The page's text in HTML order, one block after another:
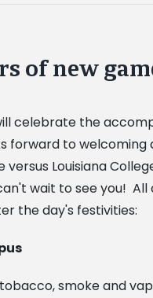
of new
celebrate the
forward to welcoming
Louisiana
wait to see you!
the day's festivities:
smoke and